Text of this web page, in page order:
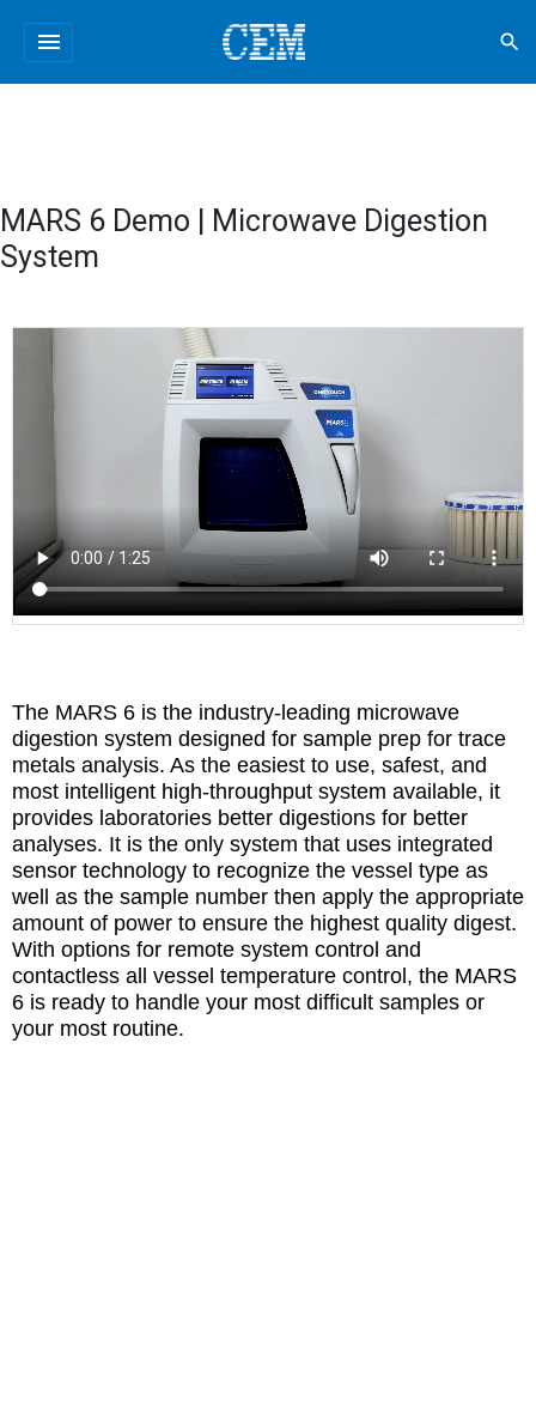
menu search
MARS 6 Demo | Microwave Digestion
System
The MARS 6 is the industry-leading microwave
digestion system designed for sample prep for trace
metals analysis. As the easiest to use, safest, and
most intelligent high-throughput system available, it
provides laboratories better digestions for better
analyses. It is the only system that uses integrated
sensor technology to recognize the vessel type as
well as the sample number then apply the appropriate
amount of power to ensure the highest quality digest.
With options for remote system control and
contactless all vessel temperature control, the MARS
6 is ready to handle your most difficult samples or
your most routine.